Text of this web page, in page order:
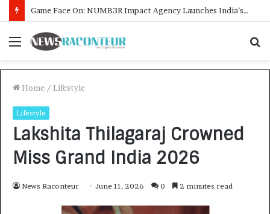
How CARJAX AUTO CARE Turned Rs. 7,000 Into a Growing Auto Care Business
Menu
Home / Lifestyle
Lifestyle
Lakshita Thilagaraj Crowned
Miss Grand India 2026
News Raconteur June 11, 2026 0 2 minutes read